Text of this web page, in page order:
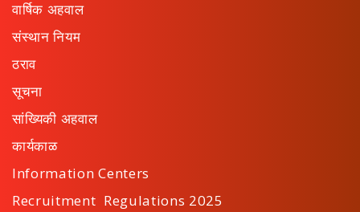
वार्षिक अहवाल
संस्थान नियम
ठराव
सूचना
सांख्यिकी अहवाल
कार्यकाळ
Information Centers
Recruitment Regulations 2025